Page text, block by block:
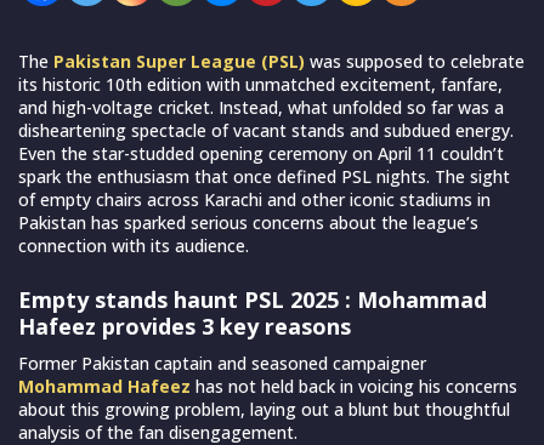
The Pakistan Super League (PSL) was supposed to celebrate
its historic 10th edition with unmatched excitement, fanfare,
and high-voltage cricket. Instead, what unfolded so far was a
disheartening spectacle of vacant stands and subdued energy.
Even the star-studded opening ceremony on April 11 couldn’t
spark the enthusiasm that once defined PSL nights. The sight
of empty chairs across Karachi and other iconic stadiums in
Pakistan has sparked serious concerns about the league’s
connection with its audience.
Empty stands haunt PSL 2025 : Mohammad
Hafeez provides 3 key reasons
Former Pakistan captain and seasoned campaigner
Mohammad Hafeez has not held back in voicing his concerns
about this growing problem, laying out a blunt but thoughtful
analysis of the fan disengagement.